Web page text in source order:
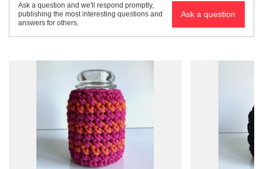
Ask a question and we'll respond promptly,
publishing the most interesting questions and
answers for others.
Ask a question